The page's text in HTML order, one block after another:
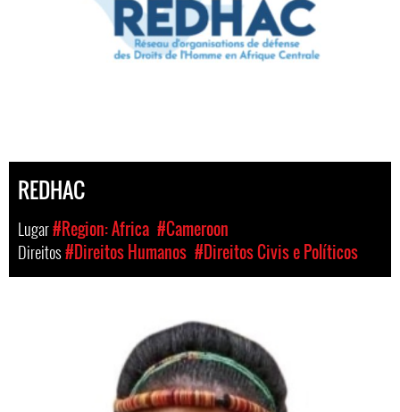
REDHAC
Lugar#Region: Africa #Cameroon
Direitos#Direitos Humanos #Direitos Civis e Políticos